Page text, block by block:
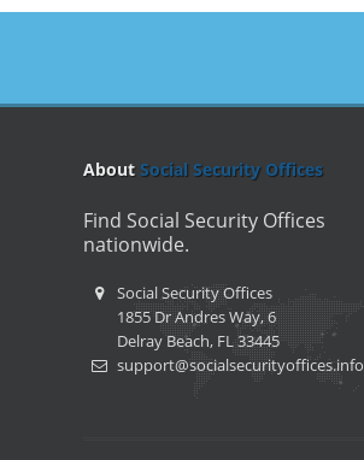
About Social Security Offices
Find Social Security Offices
nationwide.
Social Security Offices
1855 Dr Andres Way, 6
Delray Beach, FL 33445
support@socialsecurityoffices.info